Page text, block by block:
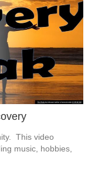
This video
music, hobbies,